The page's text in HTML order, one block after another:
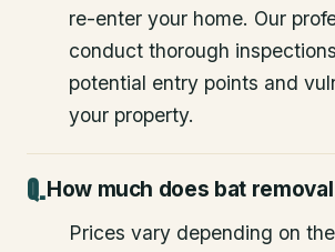
re-enter your home. Our
conduct thorough
potential entry points and
your property.
How much does bat
Prices vary depending on